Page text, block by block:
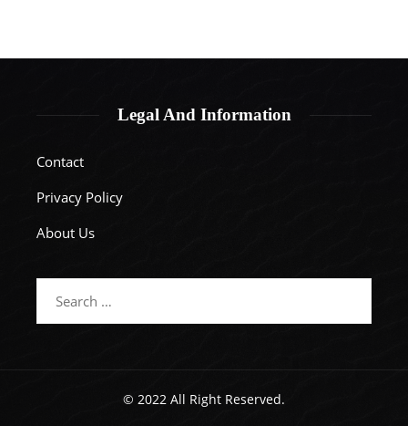
Legal And Information
Contact
Privacy Policy
About Us
© 2022 All Right Reserved.